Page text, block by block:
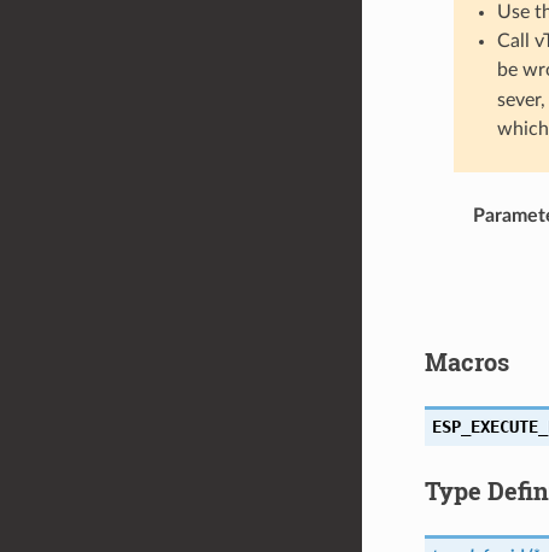
Use
Call
be
Macros
Type